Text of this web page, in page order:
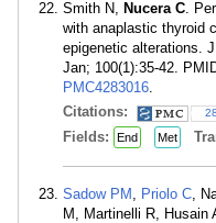
Smith N, Nucera C .
with anaplastic thyroid
epigenetic alterations.
Jan; 100(1):35-42.
PMC4283016
Citations:
28
Fields: End Met
Sadow PM Priolo C ,
M, Martinelli R, Husain